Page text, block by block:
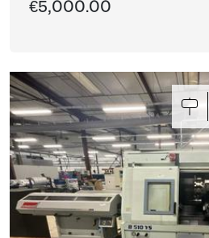
€5,000.00